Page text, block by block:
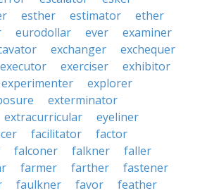
esther estimator
ether
eurodollar ever
examiner
exchanger
exchequer
executor exerciser
exhibitor
experimenter
explorer
exterminator
extracurricular
eyeliner
facilitator
factor
falconer falkner
faller
farmer farther
fastener
faulkner favor
feather